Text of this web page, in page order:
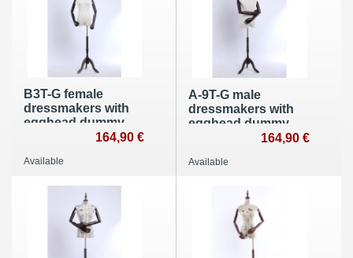
B3T-G female
dressmakers with
egghead dummy
with flexible arms
164,90 €
Available
A-9T-G male
dressmakers with
egghead dummy
with flexible arms
164,90 €
Available